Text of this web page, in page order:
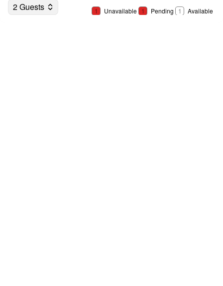
2 Guests 1 Unavailable 1 Pending 1 Available